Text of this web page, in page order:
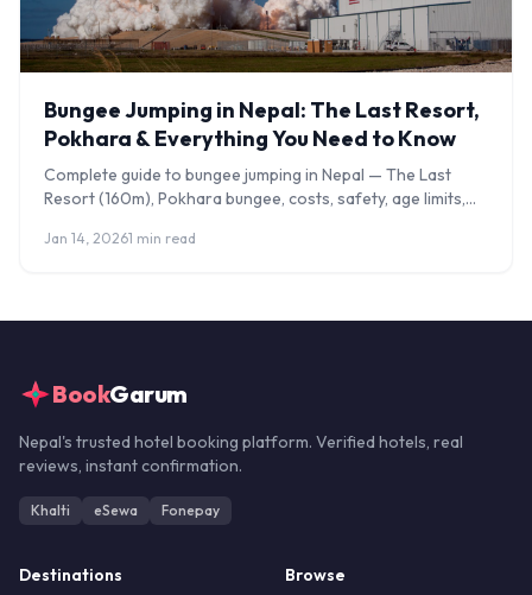
Bungee Jumping in Nepal: The Last Resort,
Pokhara & Everything You Need to Know
Complete guide to bungee jumping in Nepal — The Last
Resort (160m), Pokhara bungee, costs, safety, age limits,
Jan 14, 20261 min read
BookGarum
Nepal's trusted hotel booking platform. Verified hotels, real
reviews, instant confirmation.
Khalti eSewa Fonepay
Destinations Browse